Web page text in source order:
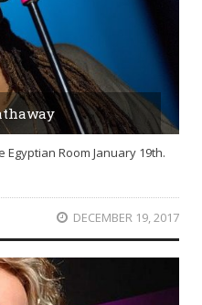
Room January 19th.
DECEMBER 19, 2017